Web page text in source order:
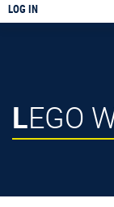
LOG IN
LEGO